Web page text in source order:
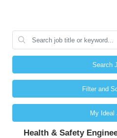
Search
Filter and
My Ideal
Health & Safety